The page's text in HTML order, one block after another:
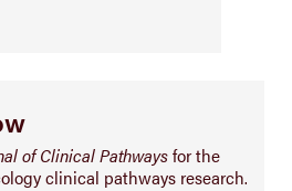
of Clinical Pathwaysfor the
clinical pathways research.